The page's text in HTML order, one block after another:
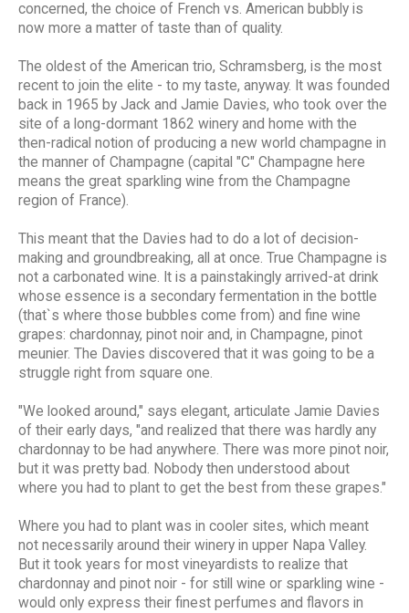
concerned, the choice of French vs. American bubbly is
now more a matter of taste than of quality.
The oldest of the American trio, Schramsberg, is the most
recent to join the elite - to my taste, anyway. It was founded
back in 1965 by Jack and Jamie Davies, who took over the
site of a long-dormant 1862 winery and home with the
then-radical notion of producing a new world champagne in
the manner of Champagne (capital "C" Champagne here
means the great sparkling wine from the Champagne
region of France).
This meant that the Davies had to do a lot of decision-
making and groundbreaking, all at once. True Champagne is
not a carbonated wine. It is a painstakingly arrived-at drink
whose essence is a secondary fermentation in the bottle
(that`s where those bubbles come from) and fine wine
grapes: chardonnay, pinot noir and, in Champagne, pinot
meunier. The Davies discovered that it was going to be a
struggle right from square one.
"We looked around," says elegant, articulate Jamie Davies
of their early days, "and realized that there was hardly any
chardonnay to be had anywhere. There was more pinot noir,
but it was pretty bad. Nobody then understood about
where you had to plant to get the best from these grapes."
Where you had to plant was in cooler sites, which meant
not necessarily around their winery in upper Napa Valley.
But it took years for most vineyardists to realize that
chardonnay and pinot noir - for still wine or sparkling wine -
would only express their finest perfumes and flavors in